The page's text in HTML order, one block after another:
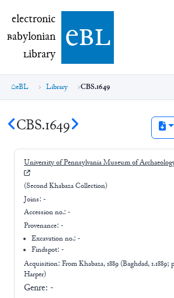
electronic Babylonian Library (eBL)
electronic
Babylonian
Library ebl
eBL Library CBS.1649
CBS.1649
University of Pennsylvania Museum of
(Second Khabaza Collection)
Joins: -
Accession no.: -
Provenance: -
Excavation no.:-
Findspot: -
Acquisition: FromKhabaza, 1889 (Baghdad,
Harper)
Genre: -